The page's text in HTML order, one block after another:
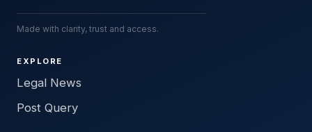
Made with clarity, trust and access.
EXPLORE
Legal News
Post Query